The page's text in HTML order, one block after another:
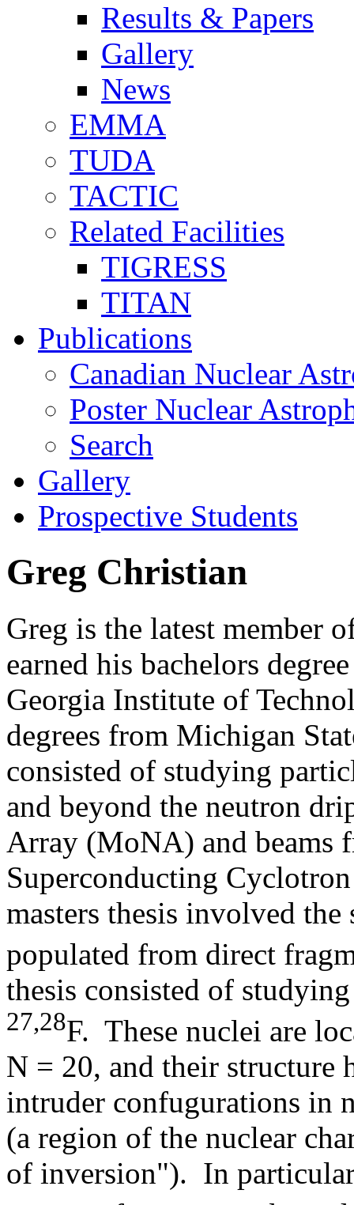
Results & Papers
Gallery
News
EMMA
TUDA
TACTIC
Related Facilities
TIGRESS
TITAN
Publications
Canadian Nuclear
Poster Nuclear
Search
Gallery
Prospective Students
Greg Christian
Greg is the latest member
earned his bachelors
Georgia Institute of
degrees from Michigan
consisted of studying
and beyond the neutron
Array (MoNA) and beams
Superconducting
masters thesis involved
populated from direct
thesis consisted of
27,28F. These nuclei are
N = 20, and their structure
intruder confugurations in
(a region of the nuclear
of inversion"). In